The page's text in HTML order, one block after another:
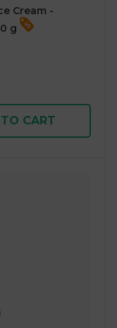
Cream -
g
CART